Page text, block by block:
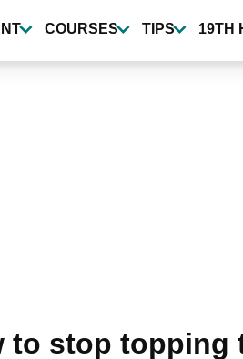
COURSES TIPS 19TH
to stop topping